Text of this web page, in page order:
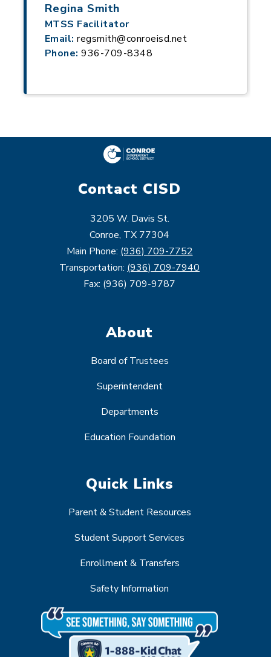
Regina Smith
MTSS Facilitator
Email:regsmith@conroeisd.net
Phone: 936-709-8348
Contact CISD
3205 W. Davis St.
Conroe, TX 77304
Main Phone: (936) 709-7752
Transportation: (936) 709-7940
Fax: (936) 709-9787
About
Board of Trustees
Superintendent
Departments
Education Foundation
Quick Links
Parent & Student Resources
Student Support Services
Enrollment & Transfers
Safety Information